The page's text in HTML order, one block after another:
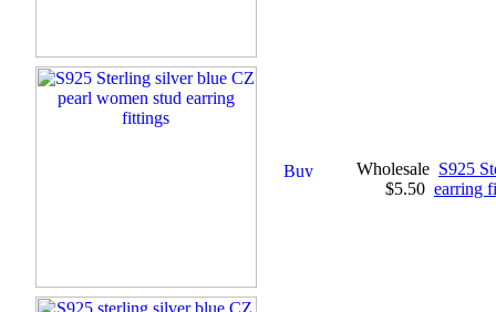
Wholesale
$5.50
S925
earring